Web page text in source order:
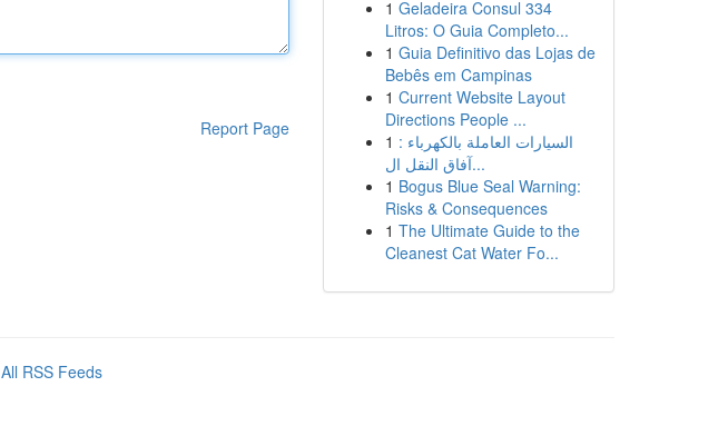
Report Page
1 Geladeira Consul 334
Litros: O Guia Completo...
1 Guia Definitivo das Lojas de
Bebês em Campinas
1 Current Website Layout
Directions People ...
1 السيارات العاملة بالكهرباء :
آفاق النقل ال...
1 Bogus Blue Seal Warning:
Risks & Consequences
1 The Ultimate Guide to the
Cleanest Cat Water Fo...
All RSS Feeds